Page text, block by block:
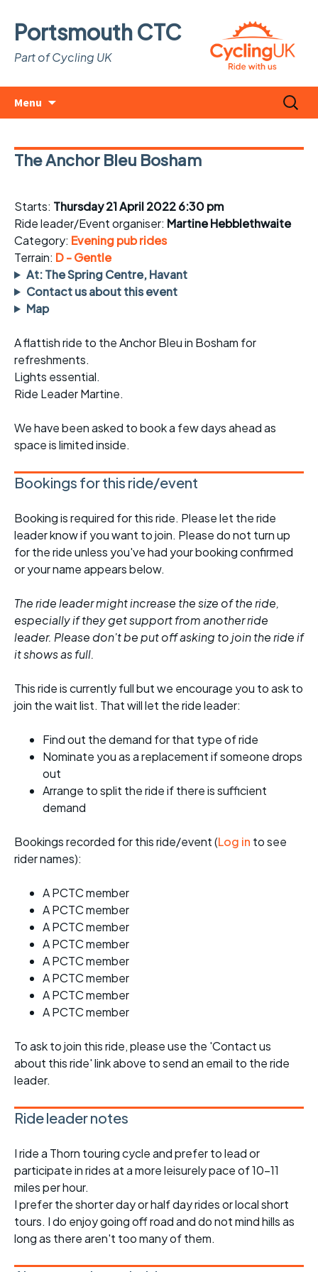
Portsmouth CTC
Part of Cycling UK
Menu
Search
for:
The Anchor Bleu Bosham
Starts: Thursday 21 April 2022 6:30 pm
Ride leader/Event organiser: Martine Hebblethwaite
Category: Evening pub rides
Terrain: D - Gentle
At: The Spring Centre, Havant
Contact us about this event
Map
A flattish ride to the Anchor Bleu in Bosham for
refreshments.
Lights essential.
Ride Leader Martine.
We have been asked to book a few days ahead as
space is limited inside.
Bookings for this ride/event
Booking is required for this ride. Please let the ride
leader know if you want to join. Please do not turn up
for the ride unless you've had your booking confirmed
or your name appears below.
The ride leader might increase the size of the ride,
especially if they get support from another ride
leader. Please don't be put off asking to join the ride if
it shows as full.
This ride is currently full but we encourage you to ask to
join the wait list. That will let the ride leader:
Find out the demand for that type of ride
Nominate you as a replacement if someone drops
out
Arrange to split the ride if there is sufficient
demand
Bookings recorded for this ride/event (Log in to see
rider names):
A PCTC member
A PCTC member
A PCTC member
A PCTC member
A PCTC member
A PCTC member
A PCTC member
A PCTC member
To ask to join this ride, please use the 'Contact us
about this ride' link above to send an email to the ride
leader.
Ride leader notes
I ride a Thorn touring cycle and prefer to lead or
participate in rides at a more leisurely pace of 10-11
miles per hour.
I prefer the shorter day or half day rides or local short
tours. I do enjoy going off road and do not mind hills as
long as there aren't too many of them.